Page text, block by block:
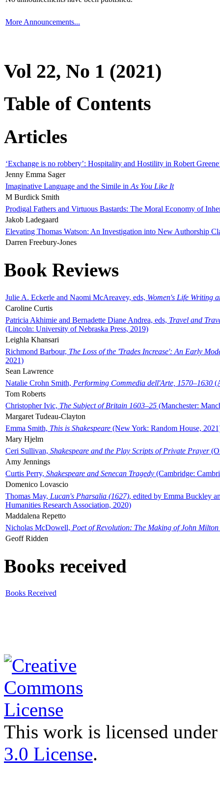
More Announcements...
Vol 22, No 1 (2021)
Table of Contents
Articles
‘Exchange is no robbery’: Hospitality and Hostility in Robert
Jenny Emma Sager
Imaginative Language and the Simile in As You Like It
M Burdick Smith
Prodigal Fathers and Virtuous Bastards: The Moral Economy of
Jakob Ladegaard
Elevating Thomas Watson: An Investigation into New Authorship
Darren Freebury-Jones
Book Reviews
Julie A. Eckerle and Naomi McAreavey, eds, Women's Life Writing
Caroline Curtis
Patricia Akhimie and Bernadette Diane Andrea, eds, Travel and
(Lincoln: University of Nebraska Press, 2019)
Leighla Khansari
Richmond Barbour, The Loss of the 'Trades Increase': An Early
2021)
Sean Lawrence
Natalie Crohn Smith, Performing Commedia dell'Arte, 1570–1630
Tom Roberts
Christopher Ivic, The Subject of Britain 1603–25 (Manchester:
Margaret Tudeau-Clayton
Emma Smith, This is Shakespeare (New York: Random House,
Mary Hjelm
Ceri Sullivan, Shakespeare and the Play Scripts of Private Prayer
Amy Jennings
Curtis Perry, Shakespeare and Senecan Tragedy (Cambridge:
Domenico Lovascio
Thomas May, Lucan's Pharsalia (1627), edited by Emma Buckley
Humanities Research Association, 2020)
Maddalena Repetto
Nicholas McDowell, Poet of Revolution: The Making of John Milton
Geoff Ridden
Books received
Books Received
This work is licensed
3.0 License.